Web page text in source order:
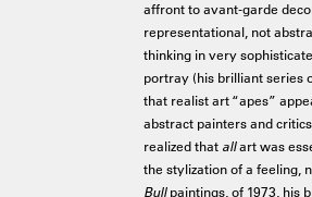
affront to avant-garde
representational, not
thinking in very
portray (his brilliant series
that realist art “apes”
abstract painters and
realized that allart was
the stylization of a feeling,
Bullpaintings, of 1973, his